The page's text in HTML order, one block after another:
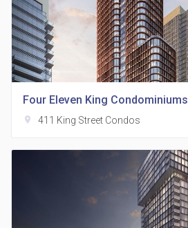
Four Eleven King Condominiums
location_on 411 King Street Condos